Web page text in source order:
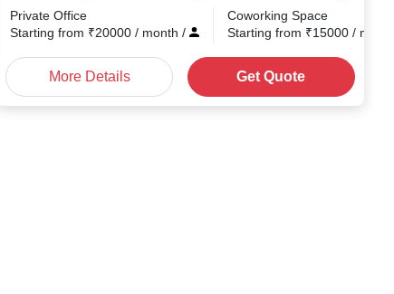
Private Office
Starting from ₹20000 / month /
Coworking Space
Starting from ₹15000 /
More Details Get Quote